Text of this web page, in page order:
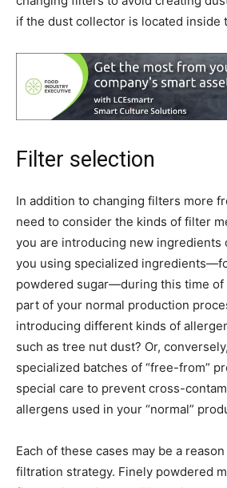
if the dust collector is located inside
Filter selection
In addition to changing filters more
need to consider the kinds of filter
you are introducing new ingredients
you using specialized
powdered sugar—during this time of
part of your normal production
introducing different kinds of
such as tree nut dust? Or,
specialized batches of “free-from”
special care to prevent cross-
allergens used in your “normal”
Each of these cases may be a
filtration strategy. Finely powdered